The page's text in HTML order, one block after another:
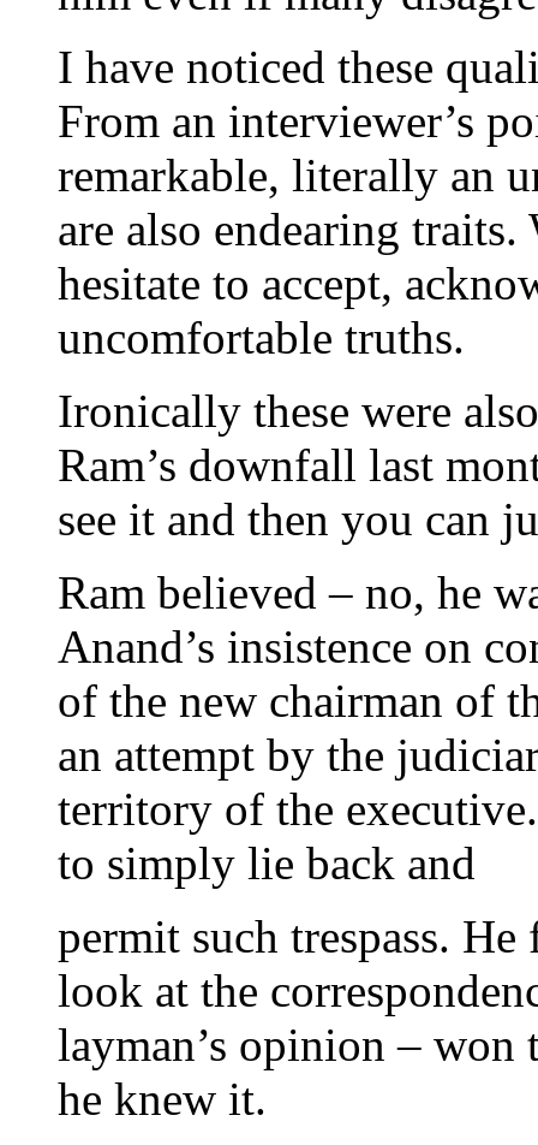
I have noticed these
From an interviewer’s
remarkable, literally an
are also endearing
hesitate to accept,
uncomfortable truths.
Ironically these were
Ram’s downfall last
see it and then you can
Ram believed – no, he
Anand’s insistence on
of the new chairman of
an attempt by the
territory of the
to simply lie back and
permit such trespass.
look at the
layman’s opinion – won
he knew it.